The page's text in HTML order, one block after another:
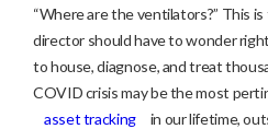
“Where are the ventilators?” This
director should have to wonder
to house, diagnose, and treat
COVID crisis may be the most
asset tracking
in our lifetime,